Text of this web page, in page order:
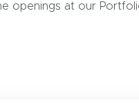
openings at our